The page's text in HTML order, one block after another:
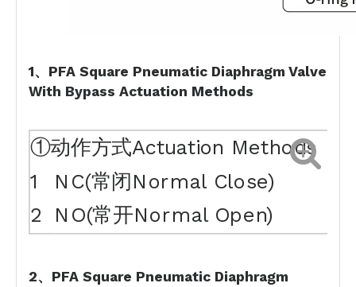
1、PFA Square Pneumatic Diaphragm Valve
With Bypass Actuation Methods
①动作方式Actuation Methods
1
NC(常闭Normal Close)
2
NO(常开Normal Open)
2、PFA Square Pneumatic Diaphragm